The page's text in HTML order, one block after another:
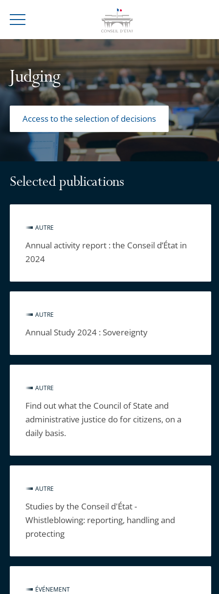
Menu
Judging
Access to the selection of decisions
Selected publications
AUTRE
Annual activity report : the Conseil d’État in
2024
AUTRE
Annual Study 2024 : Sovereignty
AUTRE
Find out what the Council of State and
administrative justice do for citizens, on a
daily basis.
AUTRE
Studies by the Conseil d'État -
Whistleblowing: reporting, handling and
protecting
ÉVÉNEMENT